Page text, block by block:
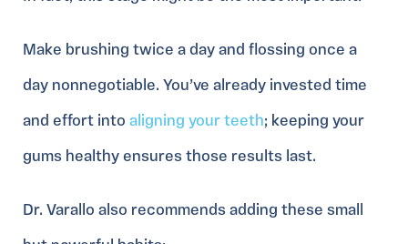
Make brushing twice a day and flossing once a
day nonnegotiable. You’ve already invested time
and effort into aligning your teeth; keeping your
gums healthy ensures those results last.
Dr. Varallo also recommends adding these small